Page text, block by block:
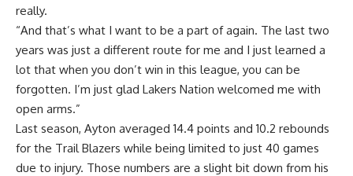
really.
“And that’s what I want to be a part of again. The last two
years was just a different route for me and I just learned a
lot that when you don’t win in this league, you can be
forgotten. I’m just glad Lakers Nation welcomed me with
open arms.”
Last season, Ayton averaged 14.4 points and 10.2 rebounds
for the Trail Blazers while being limited to just 40 games
due to injury. Those numbers are a slight bit down from his